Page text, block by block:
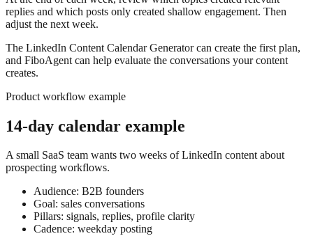
replies and which posts only created shallow engagement. Then
adjust the next week.
The LinkedIn Content Calendar Generator can create the first plan,
and FiboAgent can help evaluate the conversations your content
creates.
Product workflow example
14-day calendar example
A small SaaS team wants two weeks of LinkedIn content about
prospecting workflows.
Audience: B2B founders
Goal: sales conversations
Pillars: signals, replies, profile clarity
Cadence: weekday posting